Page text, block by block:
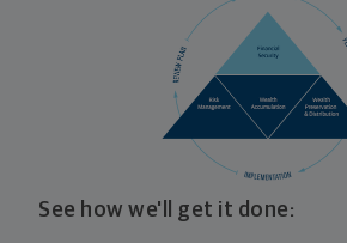
See how we'll get it done: